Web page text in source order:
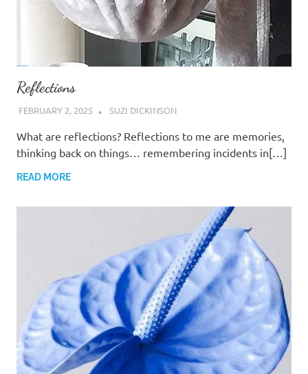
Reflections
FEBRUARY 2, 2025 SUZI DICKINSON
What are reflections? Reflections to me are memories,
thinking back on things… remembering incidents in[…]
READ MORE